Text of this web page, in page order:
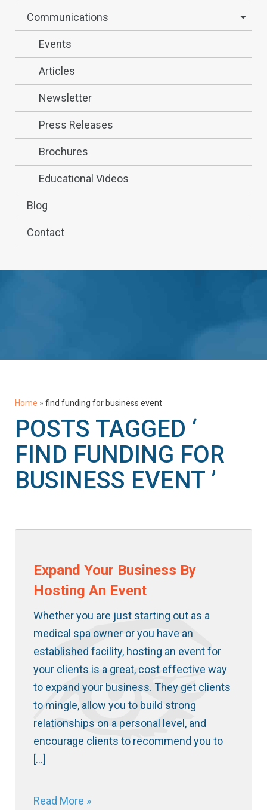
Communications
Events
Articles
Newsletter
Press Releases
Brochures
Educational Videos
Blog
Contact
Home » find funding for business event
POSTS TAGGED ‘
FIND FUNDING FOR
BUSINESS EVENT ’
Expand Your Business By
Hosting An Event
Whether you are just starting out as a
medical spa owner or you have an
established facility, hosting an event for
your clients is a great, cost effective way
to expand your business. They get clients
to mingle, allow you to build strong
relationships on a personal level, and
encourage clients to recommend you to
[…]
Read More »